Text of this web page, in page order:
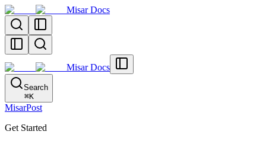
Misar Docs
Misar Docs
Search
⌘K
MisarPost
Get Started